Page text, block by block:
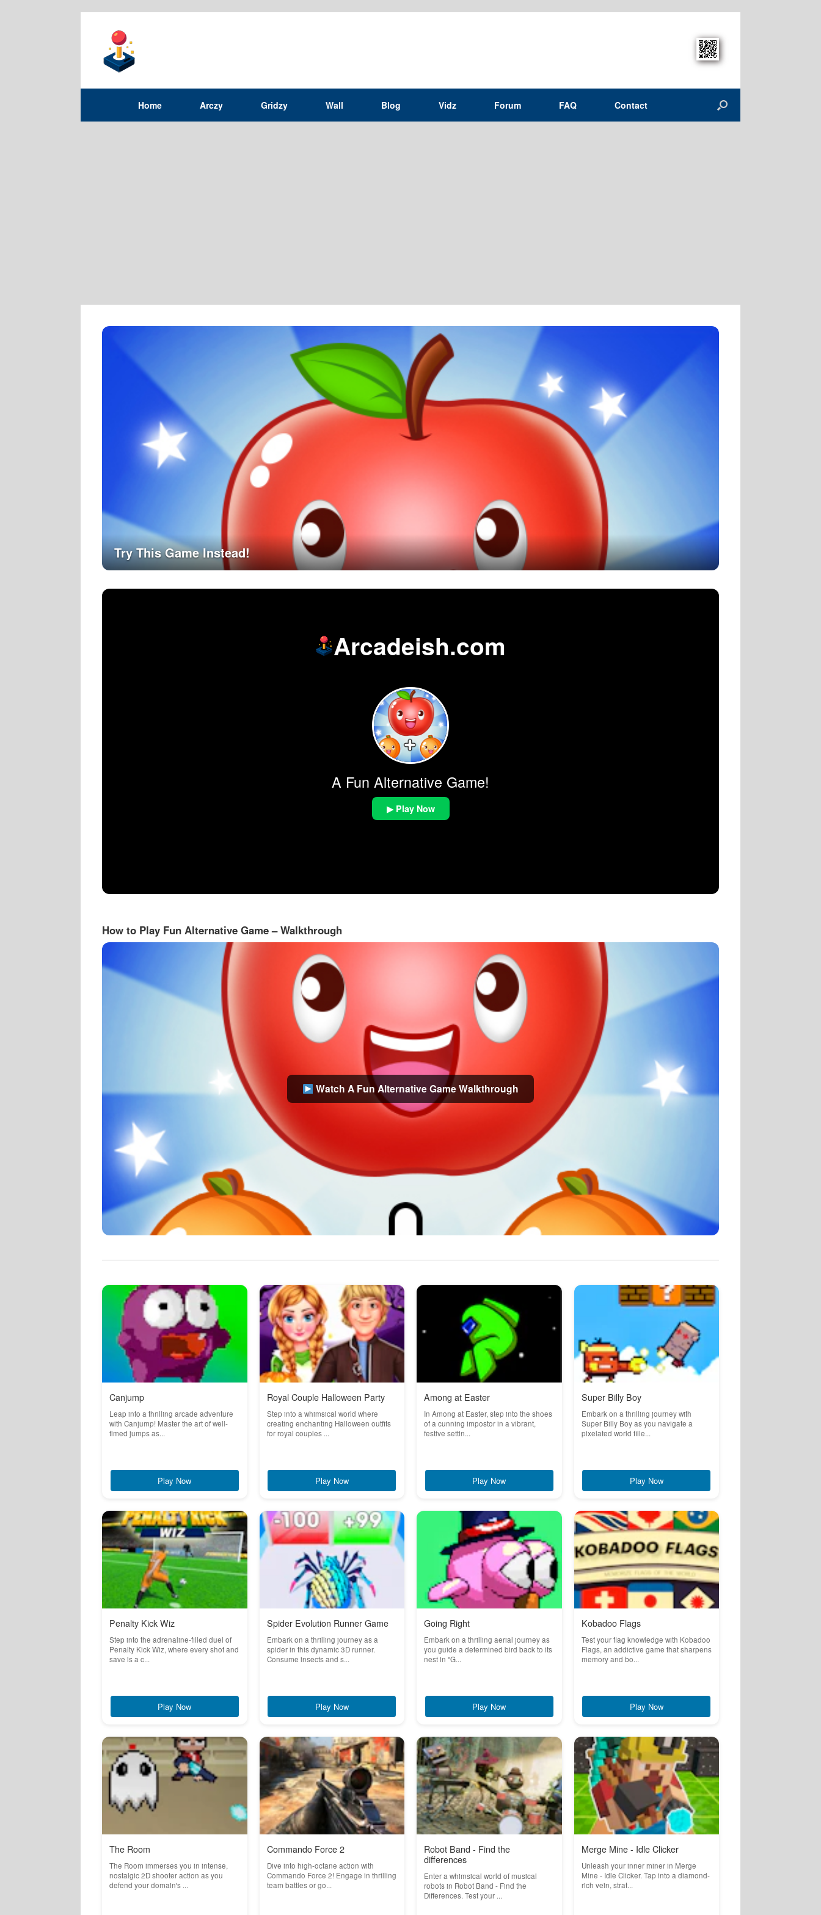
Home Arczy Gridzy Wall Blog Vidz Forum FAQ Contact
Try This Game Instead!
Arcadeish.com
A Fun Alternative Game!
▶ Play Now
How to Play Fun Alternative Game – Walkthrough
Watch A Fun Alternative Game Walkthrough
Canjump
Leap into a thrilling arcade adventure
with Canjump! Master the art of well-
timed jumps as...
Play Now
Royal Couple Halloween Party
Step into a whimsical world where
creating enchanting Halloween outfits
for royal couples ...
Play Now
Among at Easter
In Among at Easter, step into the shoes
of a cunning impostor in a vibrant,
festive settin...
Play Now
Super Billy Boy
Embark on a thrilling journey with
Super Billy Boy as you navigate a
pixelated world fille...
Play Now
Penalty Kick Wiz
Step into the adrenaline-filled duel of
Penalty Kick Wiz, where every shot and
save is a c...
Play Now
Spider Evolution Runner Game
Embark on a thrilling journey as a
spider in this dynamic 3D runner.
Consume insects and s...
Play Now
Going Right
Embark on a thrilling aerial journey as
you guide a determined bird back to its
nest in "G...
Play Now
Kobadoo Flags
Test your flag knowledge with Kobadoo
Flags, an addictive game that sharpens
memory and bo...
Play Now
The Room
The Room immerses you in intense,
nostalgic 2D shooter action as you
defend your domain's ...
Commando Force 2
Dive into high-octane action with
Commando Force 2! Engage in thrilling
team battles or go...
Robot Band - Find the
differences
Enter a whimsical world of musical
robots in Robot Band - Find the
Differences. Test your ...
Merge Mine - Idle Clicker
Unleash your inner miner in Merge
Mine - Idle Clicker. Tap into a diamond-
rich vein, strat...